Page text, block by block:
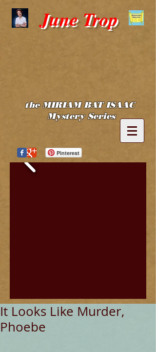
June Trop
the MIRIAM BAT ISAAC
Mystery Series
Pinterest
It Looks Like Murder,
Phoebe